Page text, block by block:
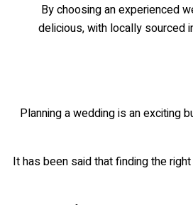
By choosing an experienced
delicious, with locally sourced
Planning a wedding is an exciting
It has been said that finding the